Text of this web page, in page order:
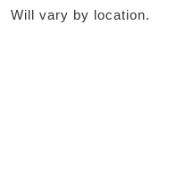
Will vary by location.